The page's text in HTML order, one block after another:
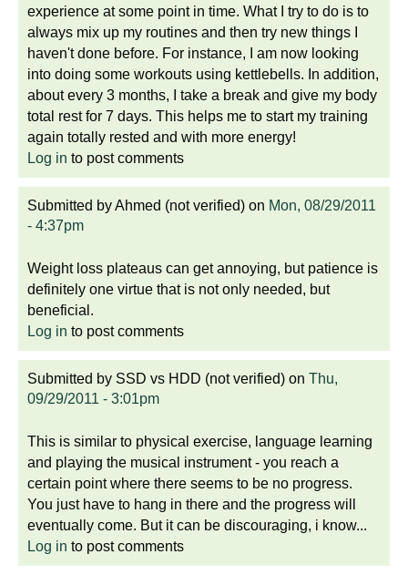
experience at some point in time. What I try to do is to
always mix up my routines and then try new things I
haven't done before. For instance, I am now looking
into doing some workouts using kettlebells. In addition,
about every 3 months, I take a break and give my body
total rest for 7 days. This helps me to start my training
again totally rested and with more energy!
Log in to post comments
Submitted byAhmed (not verified) on Mon, 08/29/2011
- 4:37pm
Weight loss plateaus can get annoying, but patience is
definitely one virtue that is not only needed, but
beneficial.
Log in to post comments
Submitted by SSD vs HDD (not verified) on Thu,
09/29/2011 - 3:01pm
This is similar to physical exercise, language learning
and playing the musical instrument - you reach a
certain point where there seems to be no progress.
You just have to hang in there and the progress will
eventually come. But it can be discouraging, i know...
Log in to post comments